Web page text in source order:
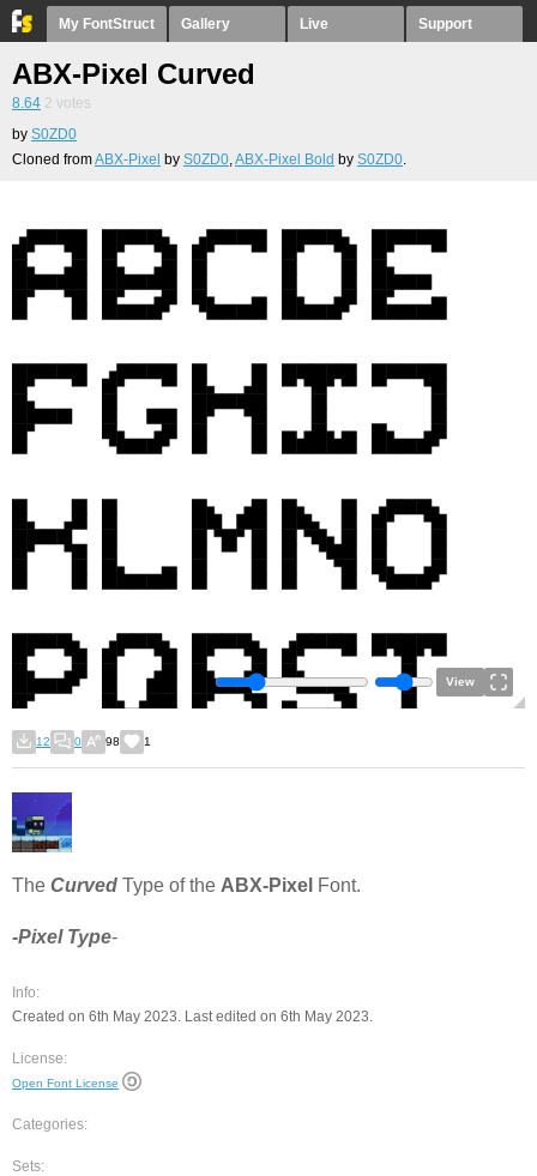
My FontStruct Gallery Live Support
ABX-Pixel Curved
8.64 2 votes
by S0ZD0
Cloned fromABX-Pixel by S0ZD0,ABX-Pixel Bold by S0ZD0.
View
12 0 98 1
The Curved Type of the ABX-Pixel Font.
-Pixel Type-
Info:
Created on 6th May 2023. Last edited on 6th May 2023.
License:
Open Font License
Categories:
Sets: